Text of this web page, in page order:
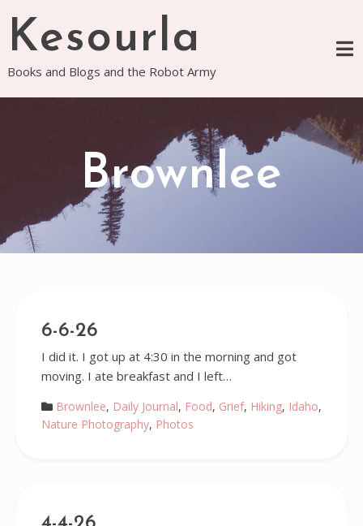
content
Kesourla
Books and Blogs and the Robot Army
Brownlee
6-6-26
I did it. I got up at 4:30 in the morning and got
moving. I ate breakfast and I left…
Brownlee, Daily Journal, Food, Grief, Hiking, Idaho,
Nature Photography, Photos